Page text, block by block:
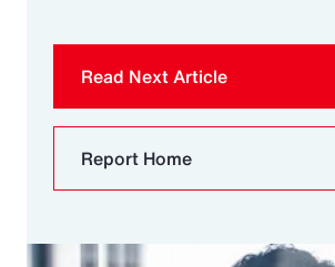
Read Next Article
Report Home